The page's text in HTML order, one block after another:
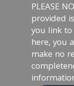
PLEASE
provided
you link
here, you
make no